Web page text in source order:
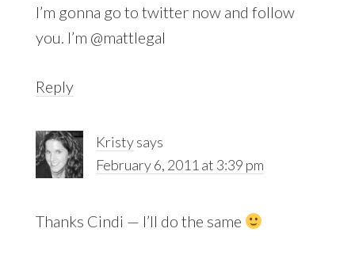
I’m gonna go to twitter now and follow
you. I’m @mattlegal
Reply
Kristysays
February 6, 2011 at 3:39 pm
Thanks Cindi — I’ll do the same